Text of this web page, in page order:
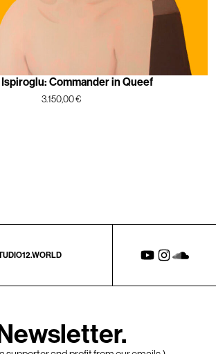
Commander in Queef
3.150,00€